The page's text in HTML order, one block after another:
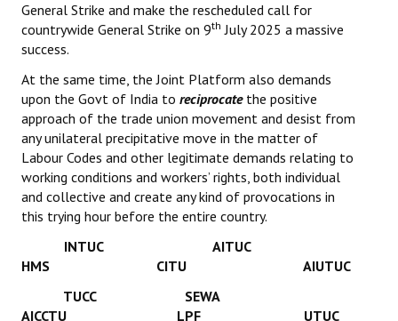
General Strike and make the rescheduled call for
countrywide General Strike on 9th July 2025 a massive
success.
At the same time, the Joint Platform also demands
upon the Govt of India to reciprocate the positive
approach of the trade union movement and desist from
any unilateral precipitative move in the matter of
Labour Codes and other legitimate demands relating to
working conditions and workers’ rights, both individual
and collective and create any kind of provocations in
this trying hour before the entire country.
INTUC AITUC
HMS CITU AIUTUC
TUCC SEWA
AICCTU LPF UTUC